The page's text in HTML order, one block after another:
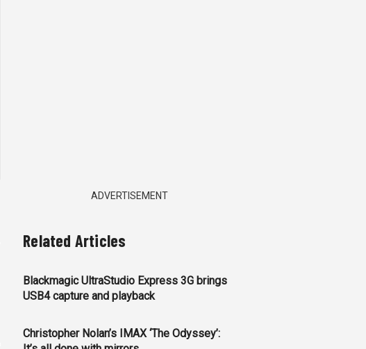
ADVERTISEMENT
Related Articles
Blackmagic UltraStudio Express 3G brings
USB4 capture and playback
Christopher Nolan’s IMAX ‘The Odyssey’: